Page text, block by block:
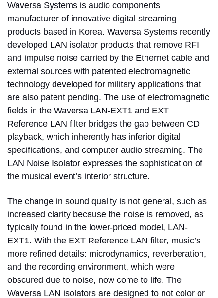
Waversa Systems is audio components
manufacturer of innovative digital streaming
products based in Korea. Waversa Systems recently
developed LAN isolator products that remove RFI
and impulse noise carried by the Ethernet cable and
external sources with patented electromagnetic
technology developed for military applications that
are also patent pending. The use of electromagnetic
fields in the Waversa LAN-EXT1 and EXT
Reference LAN filter bridges the gap between CD
playback, which inherently has inferior digital
specifications, and computer audio streaming. The
LAN Noise Isolator expresses the sophistication of
the musical event’s interior structure.
The change in sound quality is not general, such as
increased clarity because the noise is removed, as
typically found in the lower-priced model, LAN-
EXT1. With the EXT Reference LAN filter, music’s
more refined details: microdynamics, reverberation,
and the recording environment, which were
obscured due to noise, now come to life. The
Waversa LAN isolators are designed to not color or